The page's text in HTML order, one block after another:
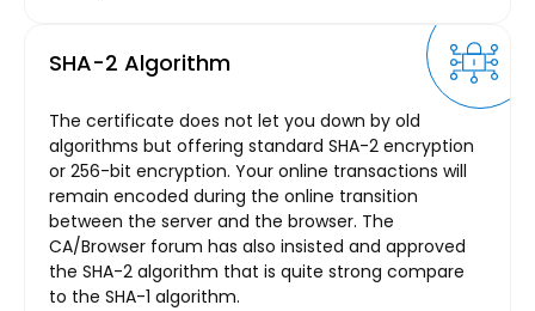
SHA-2 Algorithm
The certificate does not let you down by old
algorithms but offering standard SHA-2 encryption
or 256-bit encryption. Your online transactions will
remain encoded during the online transition
between the server and the browser. The
CA/Browser forum has also insisted and approved
the SHA-2 algorithm that is quite strong compare
to the SHA-1 algorithm.